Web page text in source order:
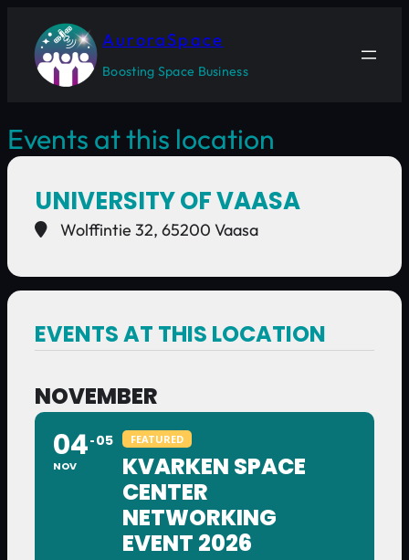
AuroraSpace
Boosting Space Business
Events at this location
UNIVERSITY OF VAASA
Wolffintie 32, 65200 Vaasa
EVENTS AT THIS LOCATION
NOVEMBER
04
NOV
05 FEATURED
KVARKEN SPACE
CENTER
NETWORKING
EVENT 2026